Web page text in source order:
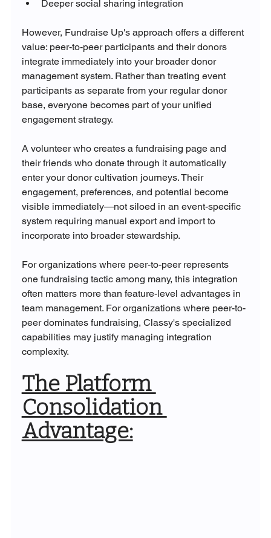
Deeper social sharing integration
However, Fundraise Up's approach offers a different
value: peer-to-peer participants and their donors
integrate immediately into your broader donor
management system. Rather than treating event
participants as separate from your regular donor
base, everyone becomes part of your unified
engagement strategy.
A volunteer who creates a fundraising page and
their friends who donate through it automatically
enter your donor cultivation journeys. Their
engagement, preferences, and potential become
visible immediately—not siloed in an event-specific
system requiring manual export and import to
incorporate into broader stewardship.
For organizations where peer-to-peer represents
one fundraising tactic among many, this integration
often matters more than feature-level advantages in
team management. For organizations where peer-to-
peer dominates fundraising, Classy's specialized
capabilities may justify managing integration
complexity.
The Platform
Consolidation
Advantage: